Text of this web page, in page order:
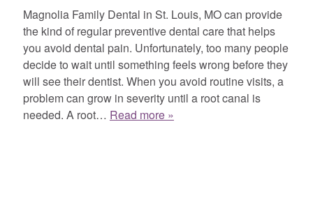
Magnolia Family Dental in St. Louis, MO can provide
the kind of regular preventive dental care that helps
you avoid dental pain. Unfortunately, too many people
decide to wait until something feels wrong before they
will see their dentist. When you avoid routine visits, a
problem can grow in severity until a root canal is
needed. A root… Read more »